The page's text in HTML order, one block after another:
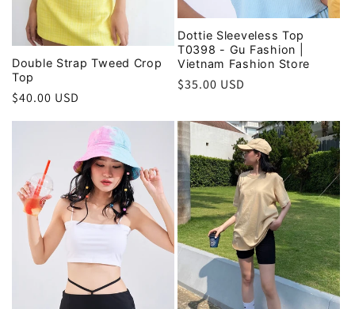
Double Strap Tweed Crop
Top
Regular
$40.00 USD
Dottie Sleeveless Top
T0398 - Gu Fashion |
Vietnam Fashion Store
Regular
$35.00 USD